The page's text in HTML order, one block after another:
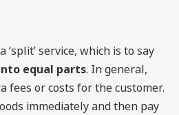
service, which is to say
equal parts. In general,
fees or costs for the customer.
immediately and then pay